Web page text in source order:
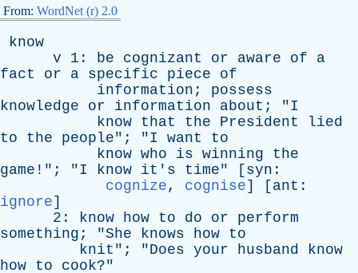
From: WordNet (r) 2.0
know
v 1: be cognizant or aware of
a
fact
or a specific piece
of
information ; possess
knowledge
or information about ; "I
know that the President
lied
to
the people"; "I want
to
know who is winning
the
game !"; "I know it's time" [ syn :
cognize, cognise] [ ant :
ignore]
2: know how to do or
perform
something ; "She knows how to
knit "; "Does your husband
know
how to cook?"